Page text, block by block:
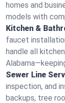
homes and
models with
Kitchen &
faucet
handle all
Sewer Line
inspection, and
backups, tree